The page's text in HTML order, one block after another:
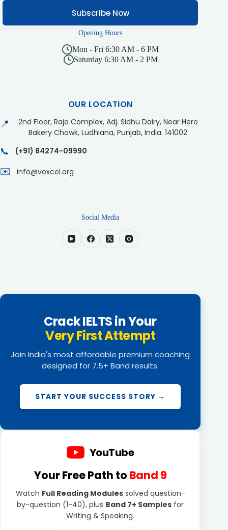
Subscribe Now
Opening Hours
Mon - Fri 6:30 AM - 6 PM
Saturday 6:30 AM - 2 PM
OUR LOCATION
📍
2nd Floor, Raja Complex, Adj. Sidhu Dairy, Near Hero
Bakery Chowk, Ludhiana, Punjab, India. 141002
📞 (+91) 84274-09990
✉️ info@voxcel.org
Social Media
Crack IELTS in Your
Very First Attempt
Join India's most affordable premium coaching
designed for 7.5+ Band results.
START YOUR SUCCESS STORY →
YouTube
Your Free Path to Band 9
Watch Full Reading Modulessolved question-
by-question (1-40), plus Band 7+ Samples for
Writing & Speaking.